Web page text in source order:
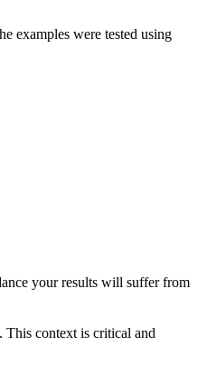
examples were tested using
your results will suffer from
This context is critical and